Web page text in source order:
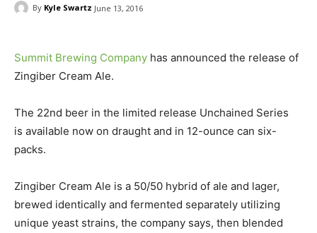
By Kyle Swartz June 13, 2016
Summit Brewing Company has announced the release of
Zingiber Cream Ale.
The 22nd beer in the limited release Unchained Series
is available now on draught and in 12-ounce can six-
packs.
Zingiber Cream Ale is a 50/50 hybrid of ale and lager,
brewed identically and fermented separately utilizing
unique yeast strains, the company says, then blended